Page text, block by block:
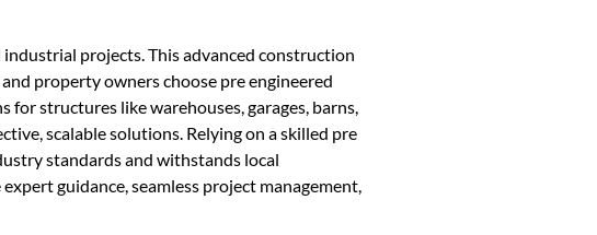
projects. This advanced construction
property owners choose pre engineered
structures like warehouses, garages, barns,
scalable solutions. Relying on a skilled pre
standards and withstands local
guidance, seamless project management,